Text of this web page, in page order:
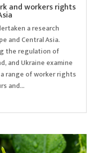
and workers rights
a research
and Central Asia.
the regulation of
and Ukraine examine
range of worker rights
and...